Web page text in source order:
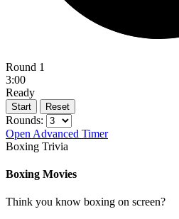
Round 1
3:00
Ready
Start Reset
Rounds:
Open Advanced Timer
Boxing Trivia
Boxing Movies
Think you know boxing on screen?